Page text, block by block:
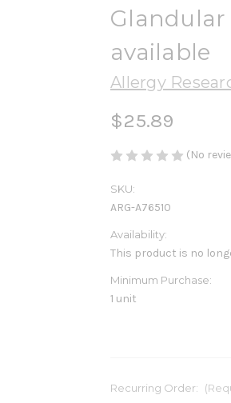
Glandular
available
Allergy
$25.89
(No
SKU:
ARG-A76510
Availability:
This product is no
Minimum Purchase:
1 unit
Recurring Order: